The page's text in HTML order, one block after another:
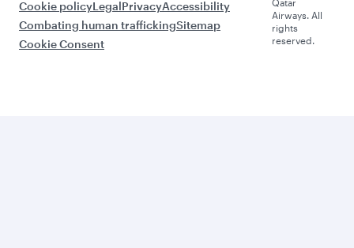
Cookie policyLegalPrivacyAccessibility
Combating human traffickingSitemap
Cookie Consent
Qatar
Airways. All
rights
reserved.